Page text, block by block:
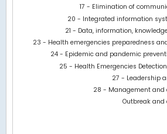
17 - Elimination of
20 - Integrated information
21 - Data, information,
23 - Health emergencies preparedness
24 - Epidemic and pandemic
25 - Health Emergencies
27 - Leadership
28 - Management
Outbreak and